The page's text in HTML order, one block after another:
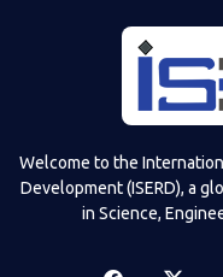
Welcome to the
Development (ISERD), a
in Science,